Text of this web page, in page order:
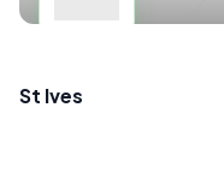
St Ives